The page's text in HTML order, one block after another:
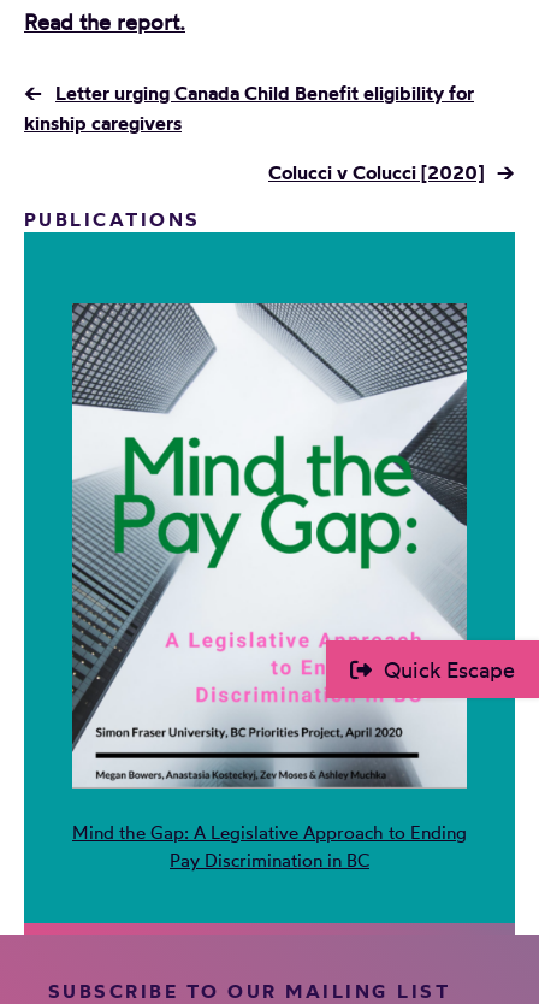
Quick Escape
Read the report.
← Letter urging Canada Child Benefit eligibility for
kinship caregivers
Colucci v Colucci [2020] →
PUBLICATIONS
Mind the Gap: A Legislative Approach to Ending
Pay Discrimination in BC
SUBSCRIBE TO OUR MAILING LIST